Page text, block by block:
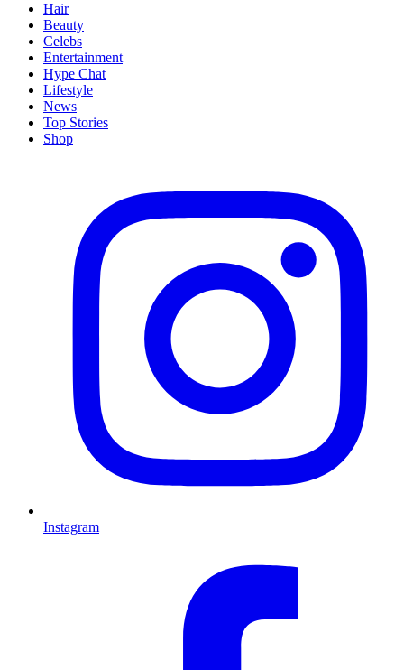
Hair
Beauty
Celebs
Entertainment
Hype Chat
Lifestyle
News
Top Stories
Shop
Instagram